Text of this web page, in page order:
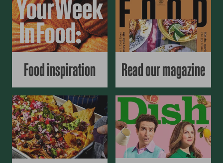
Food inspiration Read our magazine